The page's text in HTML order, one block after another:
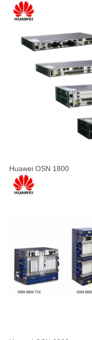
Huawei OSN 1800